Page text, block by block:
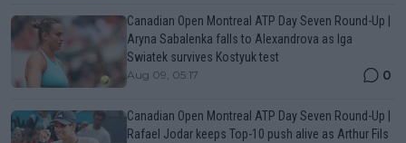
Canadian Open Montreal ATP Day Seven Round-Up |
Aryna Sabalenka falls to Alexandrova as Iga
Swiatek survives Kostyuk test
Aug 09, 05:17 0
Canadian Open Montreal ATP Day Seven Round-Up |
Rafael Jodar keeps Top-10 push alive as Arthur Fils